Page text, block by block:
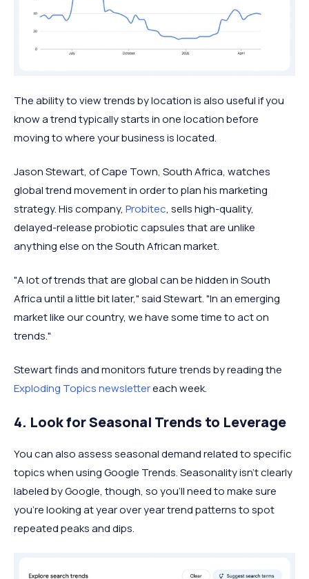
The ability to view trends by location is also useful if you
know a trend typically starts in one location before
moving to where your business is located.
Jason Stewart, of Cape Town, South Africa, watches
global trend movement in order to plan his marketing
strategy. His company, Probitec, sells high-quality,
delayed-release probiotic capsules that are unlike
anything else on the South African market.
"A lot of trends that are global can be hidden in South
Africa until a little bit later," said Stewart. "In an emerging
market like our country, we have some time to act on
trends."
Stewart finds and monitors future trends by reading the
Exploding Topics newslettereach week.
4. Look for Seasonal Trends to Leverage
You can also assess seasonal demand related to specific
topics when using Google Trends. Seasonality isn’t clearly
labeled by Google, though, so you’ll need to make sure
you’re looking at year over year trend patterns to spot
repeated peaks and dips.